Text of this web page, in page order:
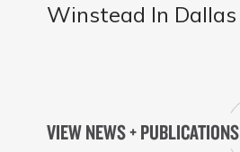
Winstead In Dallas
VIEW NEWS + PUBLICATIONS